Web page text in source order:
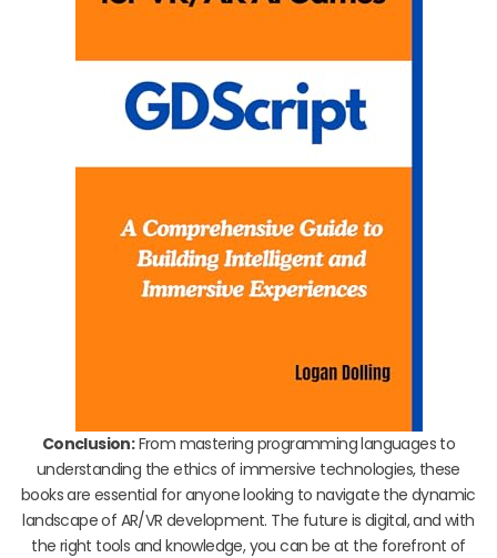
Conclusion:From mastering programming languages to
understanding the ethics of immersive technologies, these
books are essential for anyone looking to navigate the dynamic
landscape of AR/VR development. The future is digital, and with
the right tools and knowledge, you can be at the forefront of